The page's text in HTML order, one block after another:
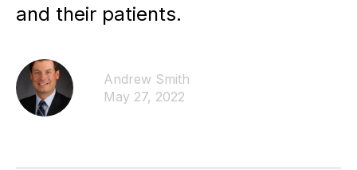
and their patients.
Andrew Smith
May 27, 2022